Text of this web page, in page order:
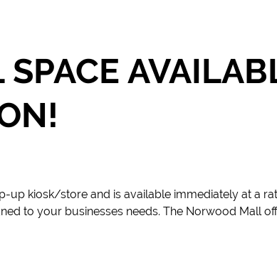
SPACE
up kiosk/store and is available immediately at a
to your businesses needs. The Norwood Mall